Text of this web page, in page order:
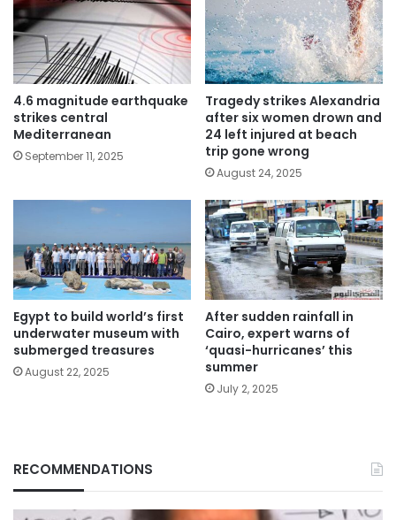
4.6 magnitude earthquake
strikes central
Mediterranean
September 11, 2025
Tragedy strikes Alexandria
after six women drown and
24 left injured at beach
trip gone wrong
August 24, 2025
Egypt to build world’s first
underwater museum with
submerged treasures
August 22, 2025
After sudden rainfall in
Cairo, expert warns of
‘quasi-hurricanes’ this
summer
July 2, 2025
RECOMMENDATIONS